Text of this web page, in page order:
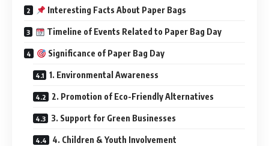
Interesting Facts About Paper Bags
Timeline of Events Related to Paper Bag Day
Significance of Paper Bag Day
1. Environmental Awareness
2. Promotion of Eco-Friendly Alternatives
3. Support for Green Businesses
4. Children & Youth Involvement